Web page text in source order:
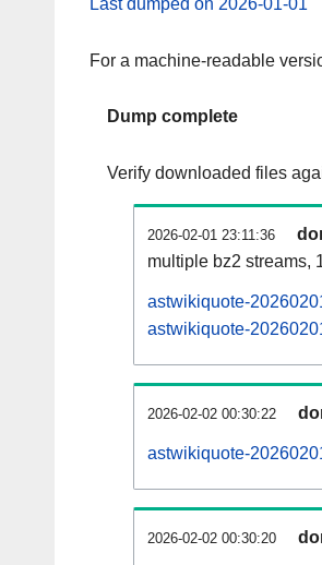
Last dumped on 2026-01-01
For a machine-readable
Dump complete
Verify downloaded files
2026-02-01 23:11:36
multiple bz2 streams,
astwikiquote-
astwikiquote-
2026-02-02 00:30:22
astwikiquote-
2026-02-02 00:30:20